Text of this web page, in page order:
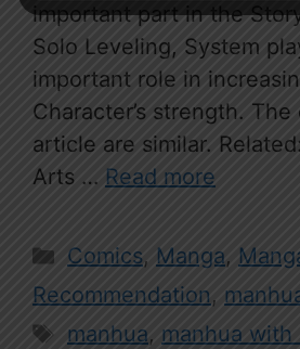
important part in the
Solo Leveling, System
important role in
Character’s strength.
article are similar.
Arts … Read more
Categories
Comics, Manga,
Recommendation,
Tags
manhua, manhua with